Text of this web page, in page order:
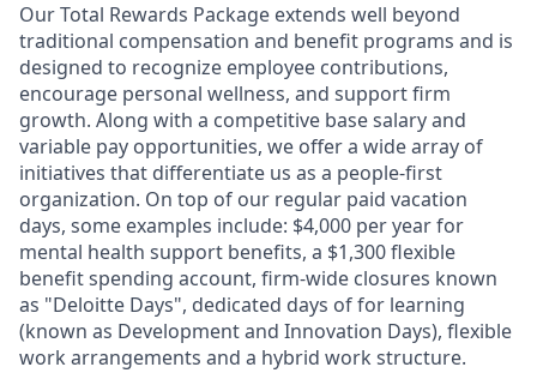
Our Total Rewards Package extends well beyond
traditional compensation and benefit programs and is
designed to recognize employee contributions,
encourage personal wellness, and support firm
growth. Along with a competitive base salary and
variable pay opportunities, we offer a wide array of
initiatives that differentiate us as a people-first
organization. On top of our regular paid vacation
days, some examples include: $4,000 per year for
mental health support benefits, a $1,300 flexible
benefit spending account, firm-wide closures known
as "Deloitte Days", dedicated days of for learning
(known as Development and Innovation Days), flexible
work arrangements and a hybrid work structure.